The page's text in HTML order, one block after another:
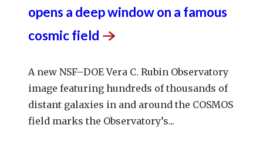
opens a deep window on a famous
cosmicfield
A new NSF–DOE Vera C. Rubin Observatory
image featuring hundreds of thousands of
distant galaxies in and around the COSMOS
field marks the Observatory’s...